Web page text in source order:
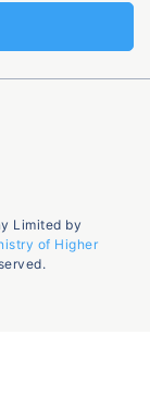
Limited by
of Higher